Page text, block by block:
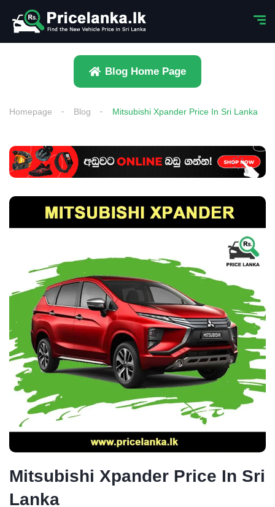
Blog Home Page
Homepage Blog Mitsubishi Xpander Price In Sri Lanka
Mitsubishi Xpander Price In Sri
Lanka